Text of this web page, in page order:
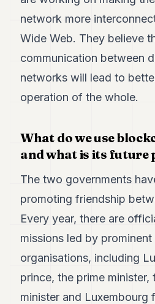
network more
Wide Web. They believe
communication between
networks will lead to
operation of the whole.
What do we use
and what is its future
The two governments
promoting friendship
Every year, there are
missions led by
organisations, including
prince, the prime minister,
minister and Luxembourg